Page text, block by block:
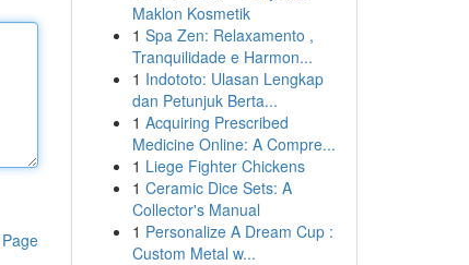
Maklon Kosmetik
1 Spa Zen: Relaxamento ,
Tranquilidade e Harmon...
1 Indototo: Ulasan Lengkap
dan Petunjuk Berta...
1 Acquiring Prescribed
Medicine Online: A Compre...
1 Liege Fighter Chickens
1 Ceramic Dice Sets: A
Collector's Manual
1 Personalize A Dream Cup :
Custom Metal w...